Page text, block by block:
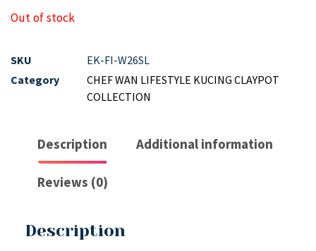
Out of stock
SKU
EK-FI-W26SL
Category
CHEF WAN LIFESTYLE KUCING CLAYPOT
COLLECTION
Description Additional information
Reviews (0)
Description